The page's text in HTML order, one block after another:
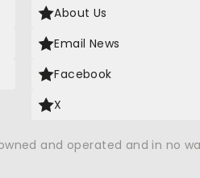
About Us
Email News
Facebook
X
and operated and in no